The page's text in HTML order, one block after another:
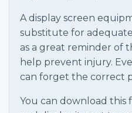
A display screen
substitute for
as a great reminder of
help prevent injury.
can forget the correct
You can download this